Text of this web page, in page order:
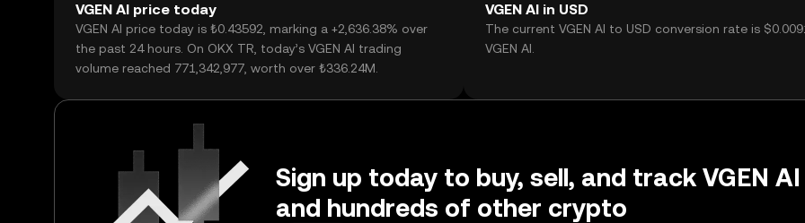
VGEN AI price today
VGEN AI price today is ₺0.43592, marking a +2,636.38% over
the past 24 hours. On OKX TR, today’s VGEN AI trading
volume reached 771,342,977, worth over ₺336.24M.
VGEN AI in USD
The current VGEN AI to USD conversion rate is
VGEN AI.
Sign up today to buy, sell, and track VGEN AI
and hundreds of other crypto